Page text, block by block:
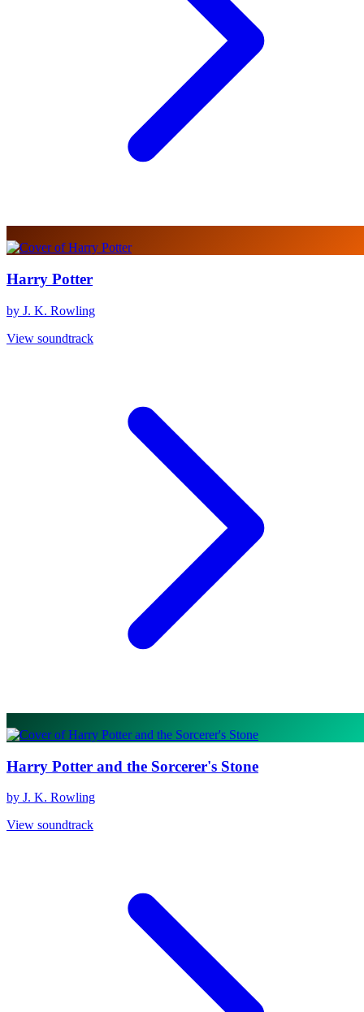
Harry Potter
by J. K. Rowling
View soundtrack
Harry Potter and the Sorcerer's Stone
by J. K. Rowling
View soundtrack